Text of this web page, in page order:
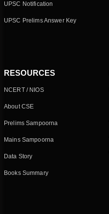
UPSC Notification
UPSC Prelims Answer Key
RESOURCES
NCERT / NIOS
About CSE
Prelims Sampoorna
Mains Sampoorna
Data Story
Books Summary